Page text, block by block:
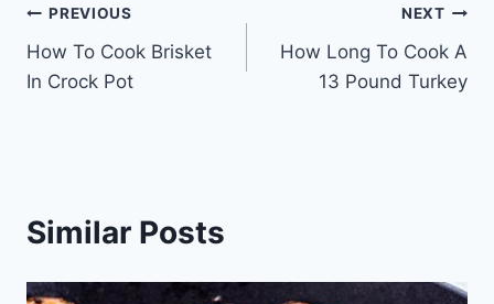
Post
navigation
PREVIOUS
How To Cook Brisket
In Crock Pot
NEXT
How Long To Cook A
13 Pound Turkey
Similar Posts